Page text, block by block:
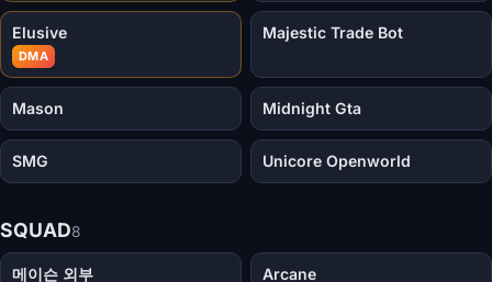
Elusive
DMA
Majestic Trade Bot
Mason Midnight Gta
SMG Unicore Openworld
SQUAD8
메이슨 외부 Arcane